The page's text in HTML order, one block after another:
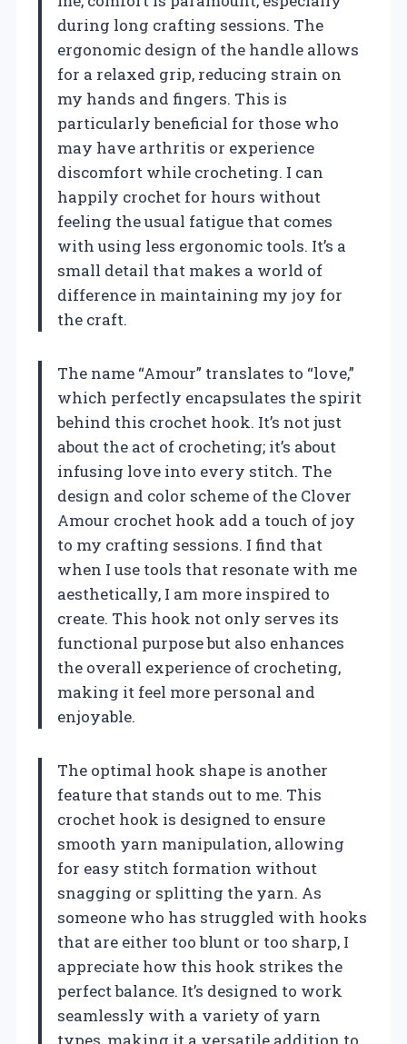
during long crafting sessions. The
ergonomic design of the handle allows
for a relaxed grip, reducing strain on
my hands and fingers. This is
particularly beneficial for those who
may have arthritis or experience
discomfort while crocheting. I can
happily crochet for hours without
feeling the usual fatigue that comes
with using less ergonomic tools. It’s a
small detail that makes a world of
difference in maintaining my joy for
the craft.
The name “Amour” translates to “love,”
which perfectly encapsulates the spirit
behind this crochet hook. It’s not just
about the act of crocheting; it’s about
infusing love into every stitch. The
design and color scheme of the Clover
Amour crochet hook add a touch of joy
to my crafting sessions. I find that
when I use tools that resonate with me
aesthetically, I am more inspired to
create. This hook not only serves its
functional purpose but also enhances
the overall experience of crocheting,
making it feel more personal and
enjoyable.
The optimal hook shape is another
feature that stands out to me. This
crochet hook is designed to ensure
smooth yarn manipulation, allowing
for easy stitch formation without
snagging or splitting the yarn. As
someone who has struggled with hooks
that are either too blunt or too sharp, I
appreciate how this hook strikes the
perfect balance. It’s designed to work
seamlessly with a variety of yarn
types, making it a versatile addition to